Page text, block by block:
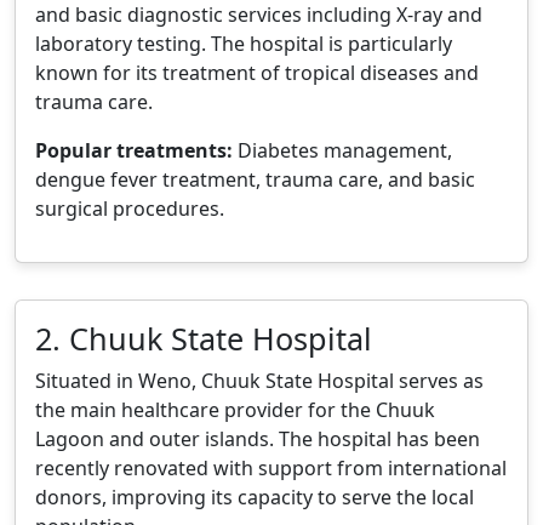
and basic diagnostic services including X-ray and
laboratory testing. The hospital is particularly
known for its treatment of tropical diseases and
trauma care.
Popular treatments: Diabetes management,
dengue fever treatment, trauma care, and basic
surgical procedures.
2. Chuuk State Hospital
Situated in Weno, Chuuk State Hospital serves as
the main healthcare provider for the Chuuk
Lagoon and outer islands. The hospital has been
recently renovated with support from international
donors, improving its capacity to serve the local